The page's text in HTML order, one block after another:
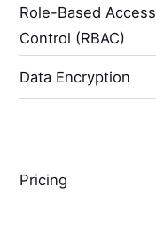
Role-Based Access
Control (RBAC)
Data Encryption
Pricing